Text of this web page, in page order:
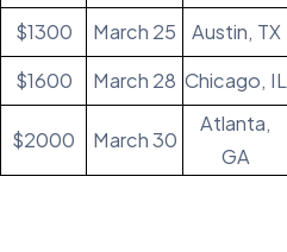
$1300 March 25 Austin, TX
$1600
March 28 Chicago, IL
$2000 March 30
Atlanta,
GA